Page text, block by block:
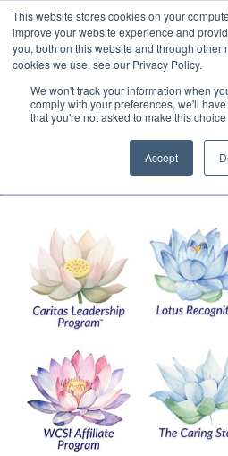
This website stores cookies on your
improve your website experience and
you, both on this website and through other
cookies we use, see our Privacy Policy.
We won't track your information when
comply with your preferences, we'll
that you're not asked to make this
Accept
Facebook